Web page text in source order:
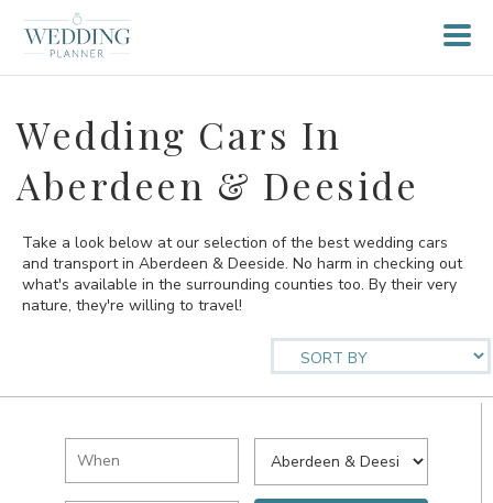
Wedding Cars In
Aberdeen & Deeside
Take a look below at our selection of the best wedding cars
and transport in Aberdeen & Deeside. No harm in checking out
what's available in the surrounding counties too. By their very
nature, they're willing to travel!